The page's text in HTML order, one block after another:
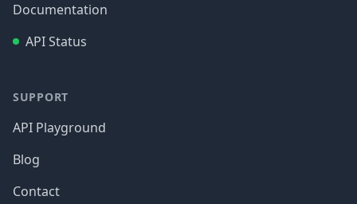
Documentation
API Status
SUPPORT
API Playground
Blog
Contact